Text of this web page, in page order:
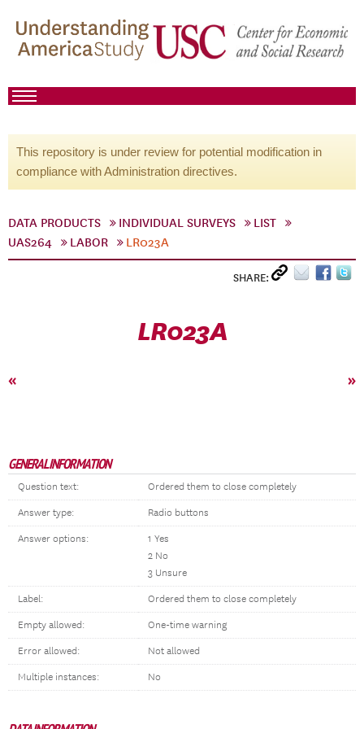
This repository is under review for potential modification in
compliance with Administration directives.
DATA PRODUCTS INDIVIDUAL SURVEYS
LIST
UAS264
LABOR LR023A
SHARE:
LR023A
« »
GENERAL INFORMATION
Question text: Ordered them to close completely
Answer type: Radio buttons
Answer options:
1 Yes
2 No
3 Unsure
Label: Ordered them to close completely
Empty allowed: One-time warning
Error allowed: Not allowed
Multiple instances: No